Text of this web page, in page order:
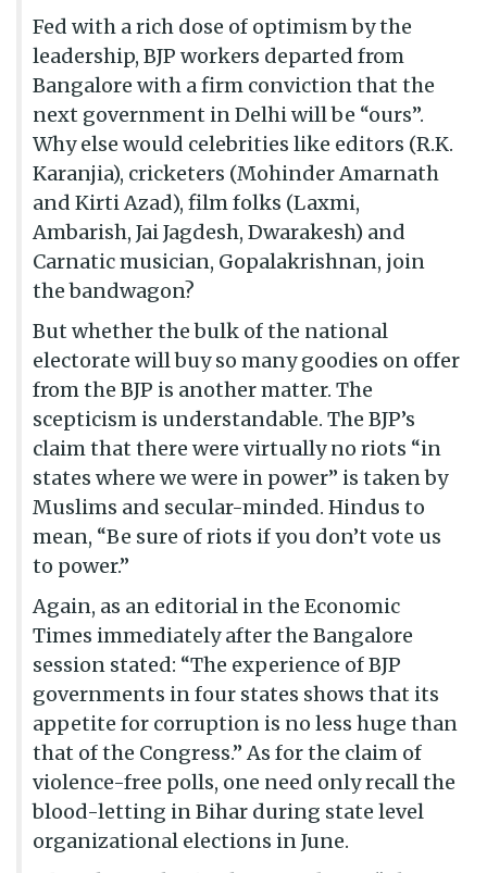
Fed with a rich dose of optimism by the
leadership, BJP workers departed from
Bangalore with a firm conviction that the
next government in Delhi will be “ours”.
Why else would celebrities like editors (R.K.
Karanjia), cricketers (Mohinder Amarnath
and Kirti Azad), film folks (Laxmi,
Ambarish, Jai Jagdesh, Dwarakesh) and
Carnatic musician, Gopalakrishnan, join
the bandwagon?
But whether the bulk of the national
electorate will buy so many goodies on offer
from the BJP is another matter. The
scepticism is understandable. The BJP’s
claim that there were virtually no riots “in
states where we were in power” is taken by
Muslims and secular-minded. Hindus to
mean, “Be sure of riots if you don’t vote us
to power.”
Again, as an editorial in the Economic
Times immediately after the Bangalore
session stated: “The experience of BJP
governments in four states shows that its
appetite for corruption is no less huge than
that of the Congress.” As for the claim of
violence-free polls, one need only recall the
blood-letting in Bihar during state level
organizational elections in June.